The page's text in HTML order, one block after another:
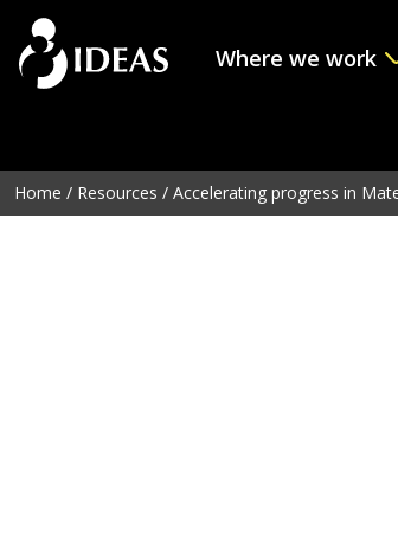
Where we work
Home / Resources / Accelerating progress in